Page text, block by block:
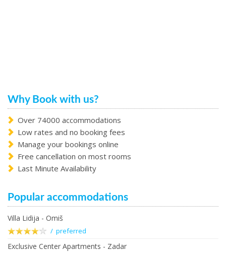
Why Book with us?
Over 74000 accommodations
Low rates and no booking fees
Manage your bookings online
Free cancellation on most rooms
Last Minute Availability
Popular accommodations
Villa Lidija - Omiš
/ preferred
Exclusive Center Apartments - Zadar